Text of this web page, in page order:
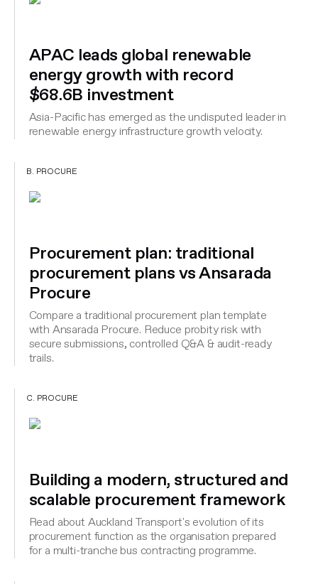
APAC leads global renewable
energy growth with record
$68.6B investment
Asia-Pacific has emerged as the undisputed leader in
renewable energy infrastructure growth velocity.
B. PROCURE
Procurement plan: traditional
procurement plans vs Ansarada
Procure
Compare a traditional procurement plan template
with Ansarada Procure. Reduce probity risk with
secure submissions, controlled Q&A & audit-ready
trails.
C. PROCURE
Building a modern, structured and
scalable procurement framework
Read about Auckland Transport's evolution of its
procurement function as the organisation prepared
for a multi-tranche bus contracting programme.